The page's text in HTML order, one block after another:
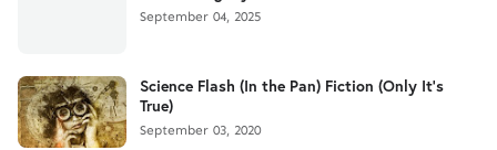
September 04, 2025
Science Flash (In the Pan) Fiction (Only It's
True)
September 03, 2020